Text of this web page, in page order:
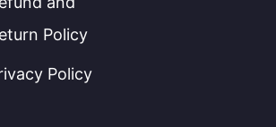
Policy
Policy